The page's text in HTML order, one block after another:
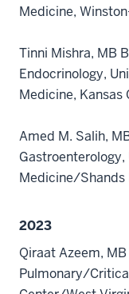
Medicine,
Tinni Mishra, MB
Endocrinology,
Medicine, Kansas
Amed M. Salih,
Medicine/Shands
2023
Qiraat Azeem, MB
Pulmonary/